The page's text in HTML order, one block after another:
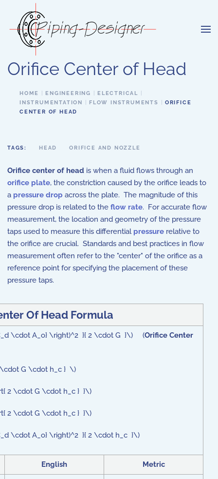
Skip to main content
Orifice Center of Head
HOME ENGINEERING
ELECTRICAL
INSTRUMENTATION
FLOW INSTRUMENTS
ORIFICE
CENTER OF HEAD
TAGS: HEAD ORIFICE AND NOZZLE
Orifice center of head is when a fluid flows through an
orifice plate, the constriction caused by the orifice leads to
a pressure drop across the plate. The magnitude of this
pressure drop is related to the flow rate. For accurate flow
measurement, the location and geometry of the pressure
taps used to measure this differential pressure relative to
the orifice are crucial. Standards and best practices in flow
measurement often refer to the "center" of the orifice as a
reference point for specifying the placement of these
pressure taps.
Of Head Formula
\cdot A_o} \right)^2 }{ 2 \cdot G }\) (Orifice Center
G \cdot h_c } \)
2 \cdot G \cdot h_c } }\)
2 \cdot G \cdot h_c } }\)
\cdot A_o} \right)^2 }{ 2 \cdot h_c }\)
English Metric